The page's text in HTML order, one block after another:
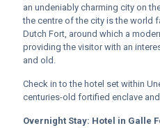
an undeniably charming city on
the centre of the city is the world
Dutch Fort, around which a
providing the visitor with an
and old.
Check in to the hotel set within
centuries-old fortified enclave
Overnight Stay: Hotel in Galle